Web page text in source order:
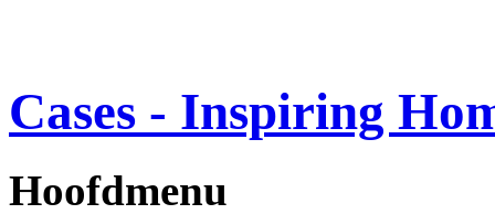
Cases - Inspiring
Hoofdmenu